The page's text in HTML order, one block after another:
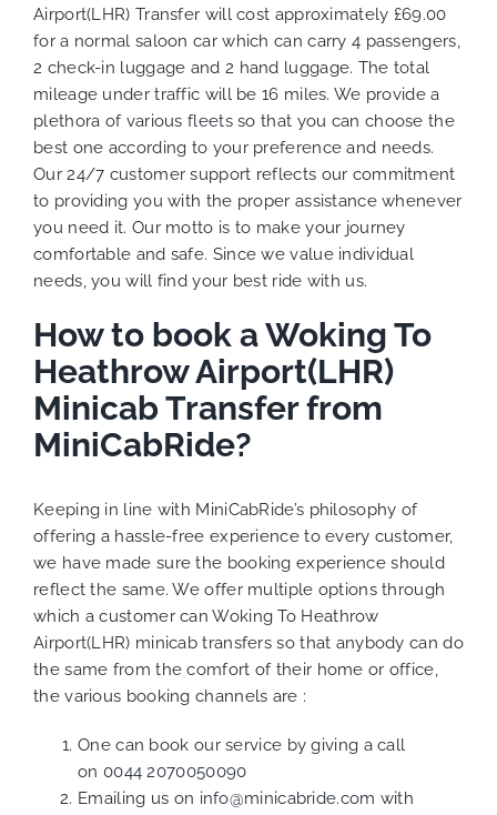
Airport(LHR) Transfer will cost approximately £69.00
for a normal saloon car which can carry 4 passengers,
2 check-in luggage and 2 hand luggage. The total
mileage under traffic will be 16 miles. We provide a
plethora of variousfleetsso that you can choose the
best one according to your preference and needs.
Our 24/7 customer support reflects our commitment
to providing you with the proper assistance whenever
you need it. Our motto is to make your journey
comfortable and safe. Since we value individual
needs, you will find your best ride with us.
How to book a Woking To
Heathrow Airport(LHR)
Minicab Transfer from
MiniCabRide?
Keeping in line with MiniCabRide’s philosophy of
offering a hassle-free experience to every customer,
we have made sure the booking experience should
reflect the same. We offer multiple options through
which a customer can Woking To Heathrow
Airport(LHR) minicab transfers so that anybody can do
the same from the comfort of their home or office,
the various booking channels are :
One can book our service by giving a call
on 0044 2070050090
Emailing us on info@minicabride.com with